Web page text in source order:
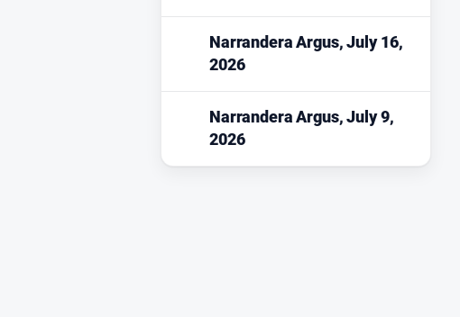
Narrandera Argus, July 16,
2026
Narrandera Argus, July 9,
2026